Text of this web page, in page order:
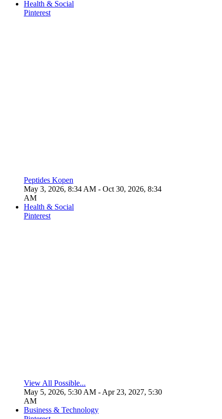
Health & Social
Pinterest
Peptides Kopen
May 3, 2026, 8:34 AM - Oct 30, 2026, 8:34
AM
Health & Social
Pinterest
View All Possible...
May 5, 2026, 5:30 AM - Apr 23, 2027, 5:30
AM
Business & Technology